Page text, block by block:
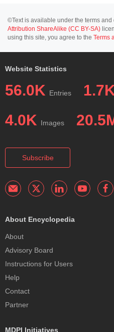
©Text is available under the terms and
Attribution ShareAlike (CC BY-SA)
using this site, you agree to the Terms
Website Statistics
56.0K Entries
4.0K Images
Subscribe
About Encyclopedia
About
Advisory Board
Instructions for Users
Help
Contact
Partner
MDPI Initiatives